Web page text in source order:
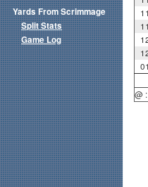
@
Yards From Scrimmage
Split Stats
Game Log